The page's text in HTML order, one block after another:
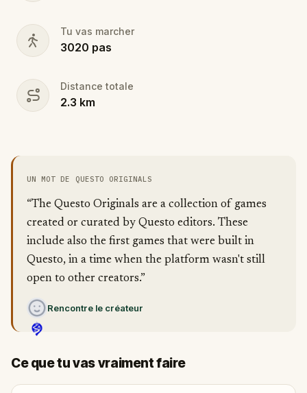
Tu vas marcher
3020 pas
Distance totale
2.3 km
UN MOT DE QUESTO ORIGINALS
“The Questo Originals are a collection of games
created or curated by Questo editors. These
include also the first games that were built in
Questo, in a time when the platform wasn't still
open to other creators.”
Rencontre le créateur
Ce que tu vas vraiment faire